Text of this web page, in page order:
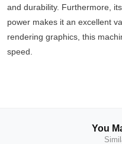
and durability. Furthermore,
power makes it an excellent
rendering graphics, this
speed.
You